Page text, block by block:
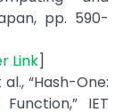
pp. 590-
Link]
“Hash-One:
IET